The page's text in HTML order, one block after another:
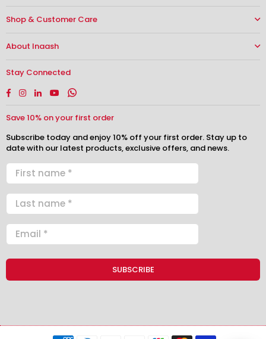
Shop & Customer Care
About Inaash
Stay Connected
Facebook
Instagram
LinkedinYouTubeWhatsapp
Save 10% on your first order
Subscribe today and enjoy 10% off your first order. Stay up to
date with our latest products, exclusive offers, and news.